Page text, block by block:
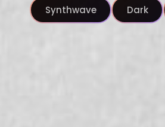
Synthwave Dark